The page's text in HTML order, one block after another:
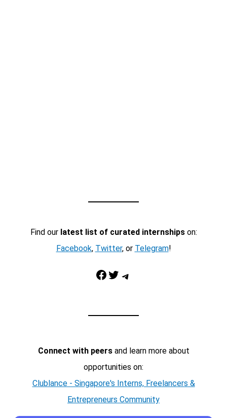
Find our latest list of curated internshipson:
Facebook, Twitter, or Telegram!
Facebook Twitter Telegram
Connect with peersand learn more about
opportunities on:
Clublance - Singapore's Interns, Freelancers &
Entrepreneurs Community